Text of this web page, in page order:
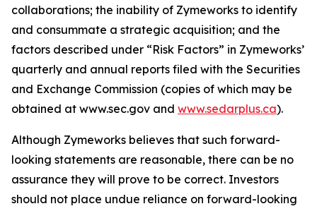
collaborations; the inability of Zymeworks to identify
and consummate a strategic acquisition; and the
factors described under “Risk Factors” in Zymeworks’
quarterly and annual reports filed with the Securities
and Exchange Commission (copies of which may be
obtained at www.sec.gov and www.sedarplus.ca).
Although Zymeworks believes that such forward-
looking statements are reasonable, there can be no
assurance they will prove to be correct. Investors
should not place undue reliance on forward-looking